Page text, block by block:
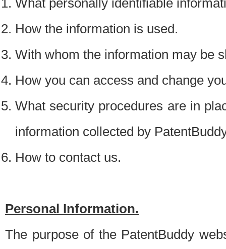
What personally identifiable
How the information is used.
With whom the information may be
How you can access and change
What security procedures are in
information collected by
How to contact us.
Personal Information.
The purpose of the PatentBuddy